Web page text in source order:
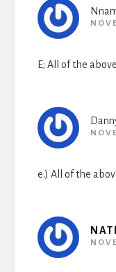
E; All of the
e.) All of the